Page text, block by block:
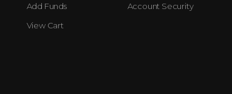
Add Funds
View Cart
Account Security